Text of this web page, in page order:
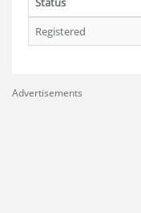
Registered
Advertisements